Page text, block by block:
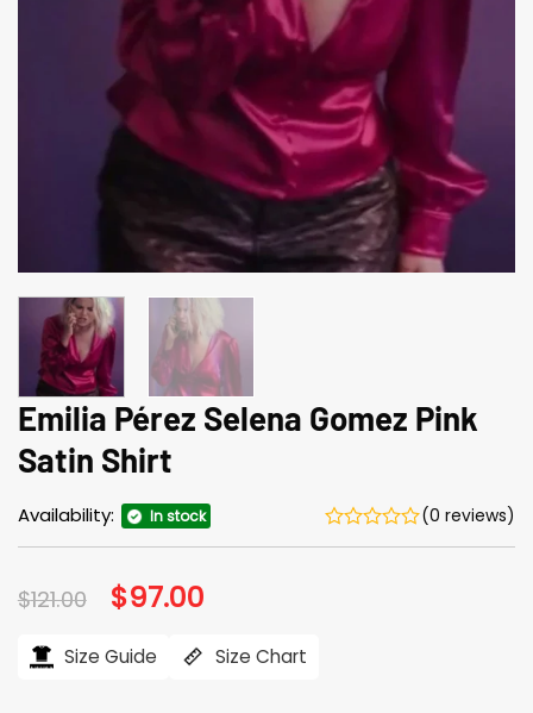
Emilia Pérez Selena Gomez Pink
Satin Shirt
Availability: In stock (0 reviews)
$121.00 Original
price
$121.00.
$97.00
$97.00.
Size Guide Size Chart